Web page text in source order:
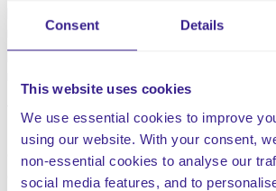
Consent Details
This website uses cookies
We use essential cookies to improve
using our website. With your consent,
non-essential cookies to analyse our
social media features, and to
reasonable steps to ensure the health
people using their services and to manage
This risk assessment is for the risks
identified respiratory needs. Respiratory
conditions affecting the organs and
gas exchange difficult when breathing.